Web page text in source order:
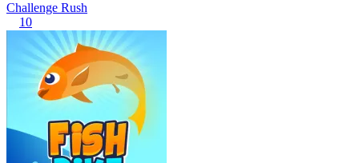
Challenge Rush
10